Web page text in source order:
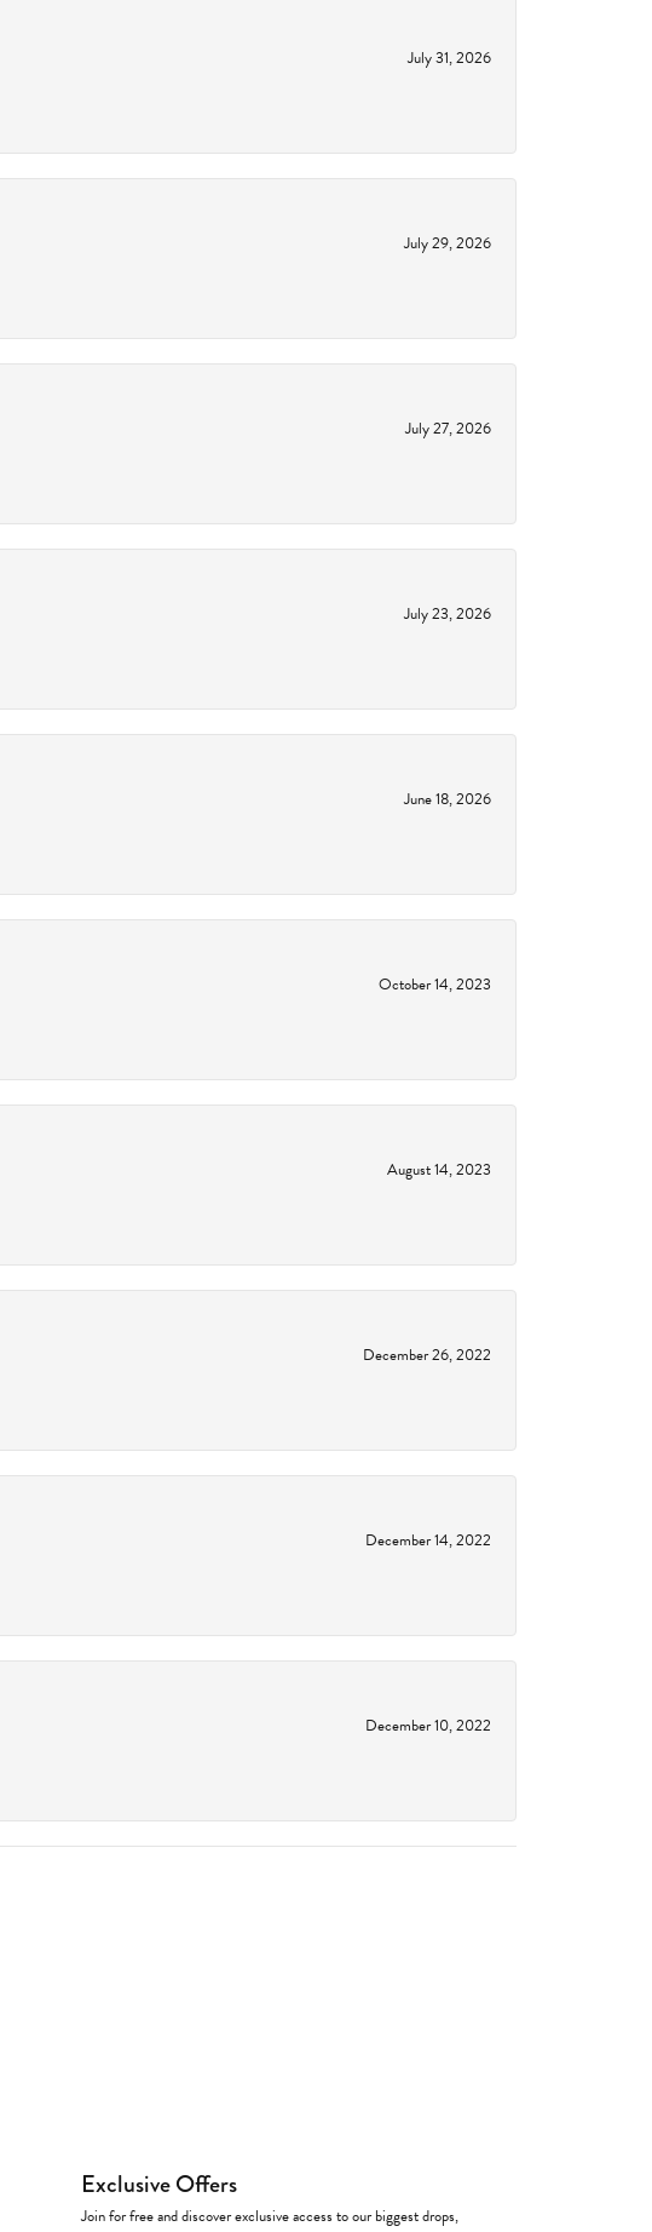
July 31, 2026
July 29, 2026
July 27, 2026
July 23, 2026
June 18, 2026
October 14, 2023
August 14, 2023
December 26, 2022
December 14, 2022
December 10, 2022
Exclusive Offers
Join for free and discover exclusive access to our biggest drops,